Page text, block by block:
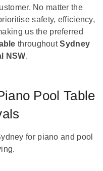
No matter the
safety, efficiency,
us the preferred
throughoutSydney
NSW.
Pool Table
for piano and pool